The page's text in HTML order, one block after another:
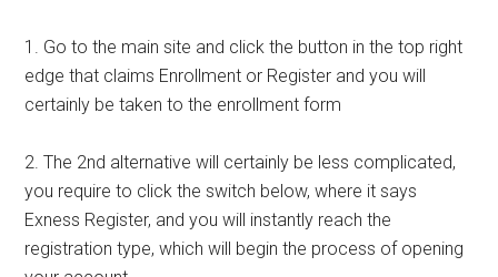
1. Go to the main site and click the button in the top right
edge that claims Enrollment or Register and you will
certainly be taken to the enrollment form
2. The 2nd alternative will certainly be less complicated,
you require to click the switch below, where it says
Exness Register, and you will instantly reach the
registration type, which will begin the process of opening